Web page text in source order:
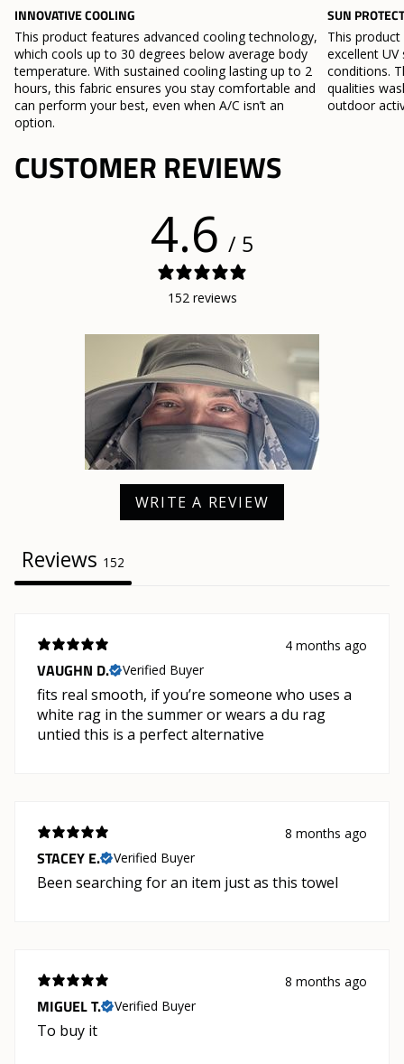
INNOVATIVE COOLING
This product features advanced cooling technology,
which cools up to 30 degrees below average body
temperature. With sustained cooling lasting up to 2
hours, this fabric ensures you stay comfortable and
can perform your best, even when A/C isn’t an
option.
SUN
This
excellent
conditions.
qualities
outdoor
CUSTOMER REVIEWS
4.6 / 5
152 reviews
WRITE A REVIEW
Reviews 152
4 months ago
VAUGHN D. Verified Buyer
fits real smooth, if you’re someone who uses a
white rag in the summer or wears a du rag
untied this is a perfect alternative
8 months ago
STACEY E. Verified Buyer
Been searching for an item just as this towel
8 months ago
MIGUEL T. Verified Buyer
To buy it